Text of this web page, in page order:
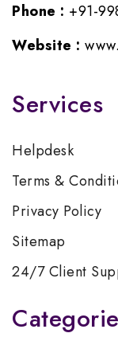
Phone : +91-
Website :
Services
Helpdesk
Terms &
Privacy Policy
Sitemap
24/7 Client